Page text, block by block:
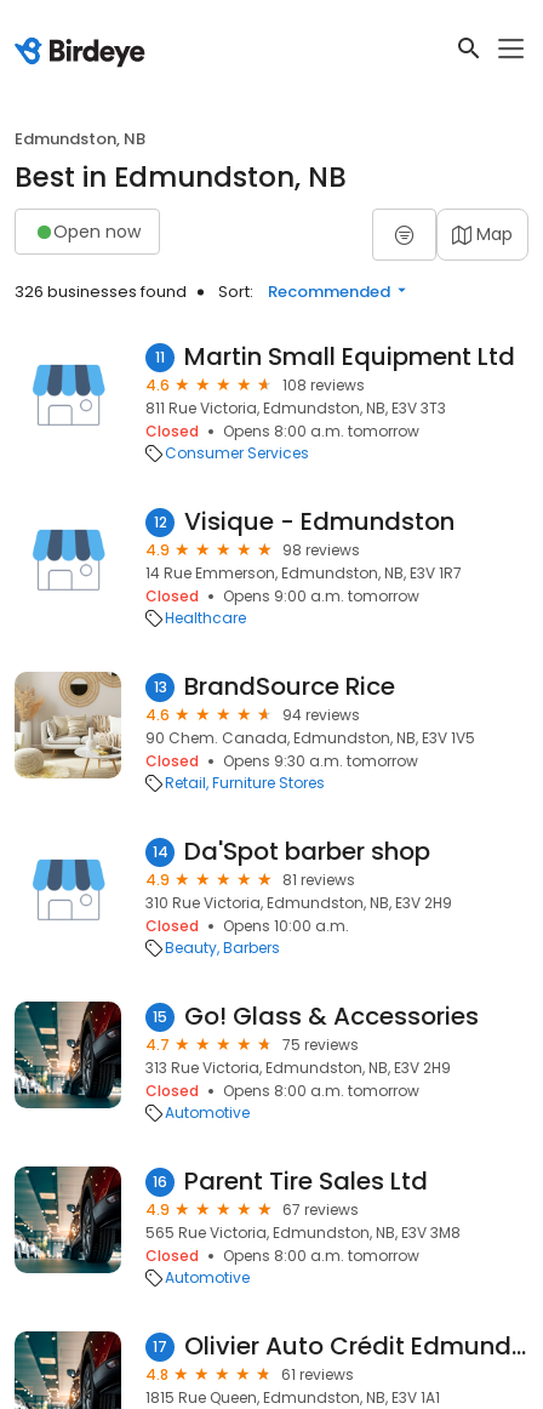
Edmundston, NB
Best in Edmundston, NB
Open now Map
326 businesses found Sort: Recommended
11 Martin Small Equipment Ltd
4.6
108 reviews
811 Rue Victoria, Edmundston, NB, E3V 3T3
Closed
Opens 8:00 a.m. tomorrow
Consumer Services
12 Visique - Edmundston
4.9
98 reviews
14 Rue Emmerson, Edmundston, NB, E3V 1R7
Closed
Opens 9:00 a.m. tomorrow
Healthcare
13 BrandSource Rice
4.6
94 reviews
90 Chem. Canada, Edmundston, NB, E3V 1V5
Closed
Opens 9:30 a.m. tomorrow
Retail Furniture Stores
14 Da'Spot barber shop
4.9
81 reviews
310 Rue Victoria, Edmundston, NB, E3V 2H9
Closed
Opens 10:00 a.m.
Beauty Barbers
15 Go! Glass & Accessories
4.7
75 reviews
313 Rue Victoria, Edmundston, NB, E3V 2H9
Closed
Opens 8:00 a.m. tomorrow
Automotive
16 Parent Tire Sales Ltd
4.9
67 reviews
565 Rue Victoria, Edmundston, NB, E3V 3M8
Closed
Opens 8:00 a.m. tomorrow
Automotive
17 Olivier Auto Crédit Edmundston
4.8
61 reviews
1815 Rue Queen, Edmundston, NB, E3V 1A1